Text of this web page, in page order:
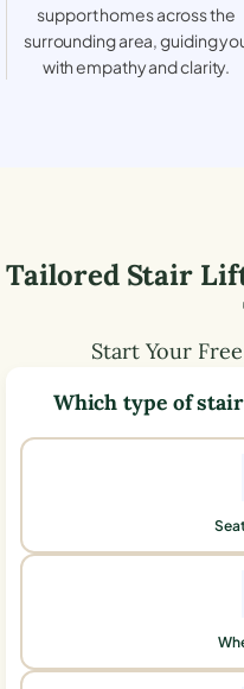
support homes across the
surrounding area, guiding
with empathy and clarity.
Tailored Stair
Start Your
Which type of